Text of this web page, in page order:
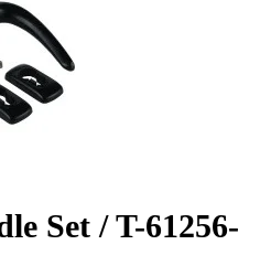
Set / T-61256-